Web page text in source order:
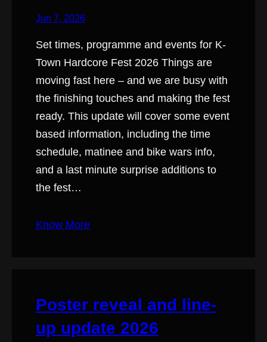
Jun 7, 2026
Set times, programme and events for K-
Town Hardcore Fest 2026 Things are
moving fast here – and we are busy with
the finishing touches and making the fest
ready. This update will cover some event
based information, including the time
schedule, matinee and bike wars info,
and a last minute surprise additions to
the fest…
Know More
Poster reveal and line-
up update 2026